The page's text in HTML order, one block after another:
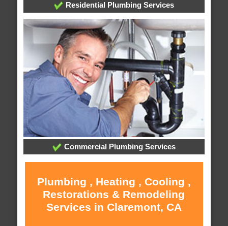
Residential Plumbing Services
Commercial Plumbing Services
Plumbing , Heating , Cooling ,
Restorations & Remodeling
Services in Claremont, CA